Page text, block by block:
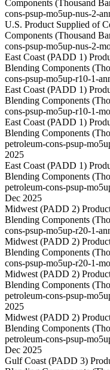
Components (Thousand
cons-psup-mo5up-nus-2-
U.S. Product Supplied of
Components (Thousand
cons-psup-mo5up-nus-2-
East Coast (PADD 1)
Blending Components
cons-psup-mo5up-r10-1-
East Coast (PADD 1)
Blending Components
cons-psup-mo5up-r10-1-
East Coast (PADD 1)
Blending Components
petroleum-cons-psup-
2025
East Coast (PADD 1)
Blending Components
petroleum-cons-psup-
Dec 2025
Midwest (PADD 2)
Blending Components
cons-psup-mo5up-r20-1-
Midwest (PADD 2)
Blending Components
cons-psup-mo5up-r20-1-
Midwest (PADD 2)
Blending Components
petroleum-cons-psup-
2025
Midwest (PADD 2)
Blending Components
petroleum-cons-psup-
Dec 2025
Gulf Coast (PADD 3)